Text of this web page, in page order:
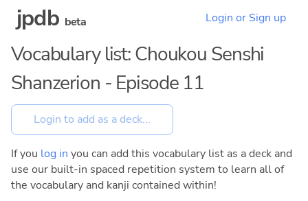
jpdb beta Login or Sign up
Vocabulary list: Choukou Senshi
Shanzerion - Episode 11
If you log in you can add this vocabulary list as a deck and
use our built-in spaced repetition system to learn all of
the vocabulary and kanji contained within!